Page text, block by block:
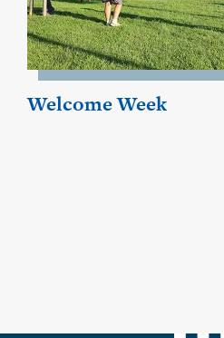
Welcome Week